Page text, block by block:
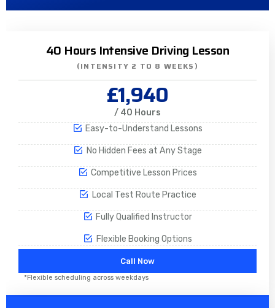
40 Hours Intensive Driving Lesson
(INTENSITY 2 TO 8 WEEKS)
£1,940
/ 40 Hours
Easy-to-Understand Lessons
No Hidden Fees at Any Stage
Competitive Lesson Prices
Local Test Route Practice
Fully Qualified Instructor
Flexible Booking Options
Call Now
*Flexible scheduling across weekdays